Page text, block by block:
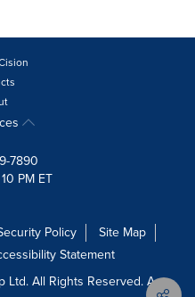
7890
PM ET
Policy
Site Map
Statement
All Rights Reserved. A